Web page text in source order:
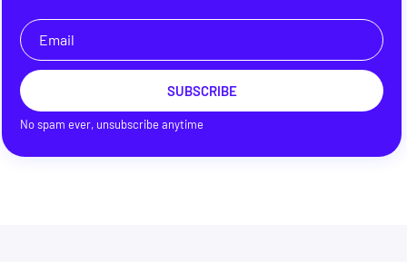
SUBSCRIBE
No spam ever, unsubscribe anytime